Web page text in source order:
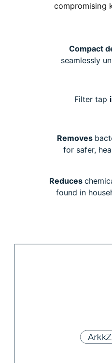
compromising
Compact
seamlessly
Filter tap
Removes
for safer,
Reduces
found in